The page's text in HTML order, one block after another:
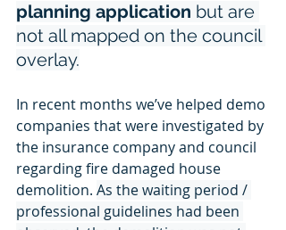
planning application but are
not all mapped on the council
overlay.
In recent months we’ve helped demo
companies that were investigated by
the insurance company and council
regarding fire damaged house
demolition. As the waiting period /
professional guidelines had been